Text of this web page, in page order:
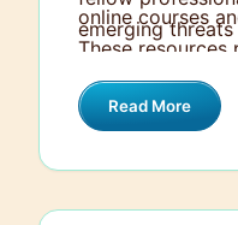
emerging
online courses
These resources
knowledge and
keeping me in
field.
Read More